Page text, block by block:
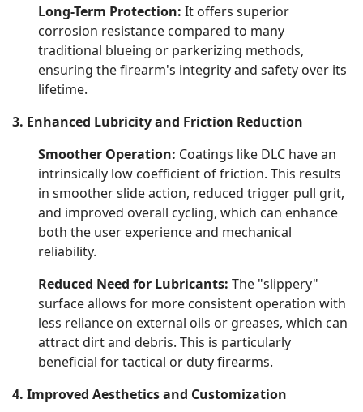
Long-Term Protection: It offers superior
corrosion resistance compared to many
traditional blueing or parkerizing methods,
ensuring the firearm's integrity and safety over its
lifetime.
3. Enhanced Lubricity and Friction Reduction
Smoother Operation: Coatings like DLC have an
intrinsically low coefficient of friction. This results
in smoother slide action, reduced trigger pull grit,
and improved overall cycling, which can enhance
both the user experience and mechanical
reliability.
Reduced Need for Lubricants: The "slippery"
surface allows for more consistent operation with
less reliance on external oils or greases, which can
attract dirt and debris. This is particularly
beneficial for tactical or duty firearms.
4. Improved Aesthetics and Customization